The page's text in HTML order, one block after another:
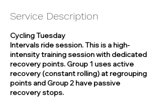
s
Service Description
Cycling Tuesday
Intervals ride session. This is a high-
intensity training session with dedicated
recovery points. Group 1 uses active
recovery (constant rolling) at regrouping
points and Group 2 have passive
recovery stops.